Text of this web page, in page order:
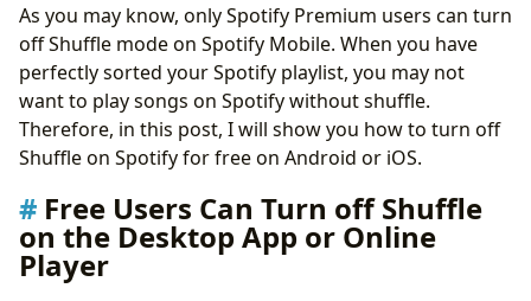
Online Player
Turn Off Shuffle Mode on Android for Free
Change Country in Spotify
Spotify Mod App - Not Recommended
Conclusion
As you may know, only Spotify Premium users can turn
off Shuffle mode on Spotify Mobile. When you have
perfectly sorted your Spotify playlist, you may not
want to play songs on Spotify without shuffle.
Therefore, in this post, I will show you how to turn off
Shuffle on Spotify for free on Android or iOS.
Free Users Can Turn off Shuffle
on the Desktop App or Online
Player